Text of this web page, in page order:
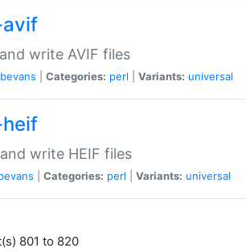
write AVIF files
Categories: perl Variants: universal
write HEIF files
Categories: perl Variants: universal
801 to 820